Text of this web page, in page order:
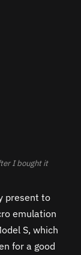
I bought it
present to
emulation
S, which
for a good